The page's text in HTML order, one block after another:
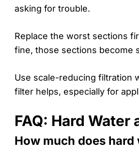
asking for trouble.
Replace the worst sections
fine, those sections become
Use scale-reducing filtration
filter helps, especially for
FAQ: Hard Water
How much does